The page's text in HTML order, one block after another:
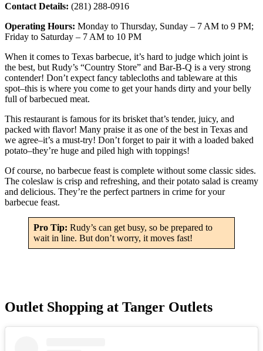
Contact Details: (281) 288-0916
Operating Hours: Monday to Thursday, Sunday – 7 AM to 9 PM;
Friday to Saturday – 7 AM to 10 PM
When it comes to Texas barbecue, it’s hard to judge which joint is
the best, but Rudy’s “Country Store” and Bar-B-Q is a very strong
contender! Don’t expect fancy tablecloths and tableware at this
spot–this is where you come to get your hands dirty and your belly
full of barbecued meat.
This restaurant is famous for its brisket that’s tender, juicy, and
packed with flavor! Many praise it as one of the best in Texas and
we agree–it’s a must-try! Don’t forget to pair it with a loaded baked
potato–they’re huge and piled high with toppings!
Of course, no barbecue feast is complete without some classic sides.
The coleslaw is crisp and refreshing, and their potato salad is creamy
and delicious. They’re the perfect partners in crime for your
barbecue feast.
Pro Tip: Rudy’s can get busy, so be prepared to
wait in line. But don’t worry, it moves fast!
Outlet Shopping at Tanger Outlets